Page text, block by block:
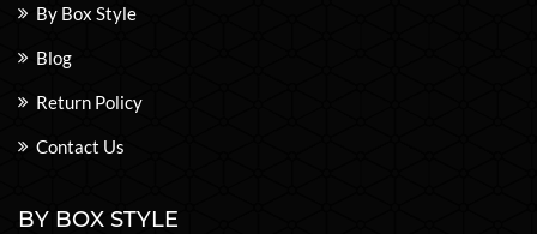
By Box Style
Blog
Return Policy
Contact Us
BY BOX STYLE